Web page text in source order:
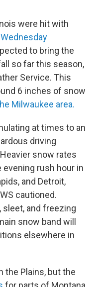
were hit with
to bring the
so far this season,
Service. This
6 inches of snow
Milwaukee area.
at times to an
driving
snow rates
rush hour in
and Detroit,
cautioned.
sleet, and freezing
snow band will
elsewhere in
the Plains, but the